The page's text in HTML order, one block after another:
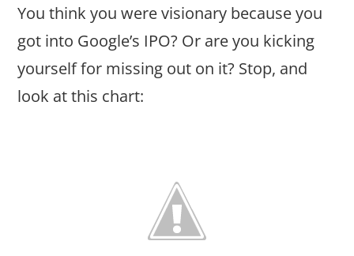
You think you were visionary because you
got into Google’s IPO? Or are you kicking
yourself for missing out on it? Stop, and
look at this chart: